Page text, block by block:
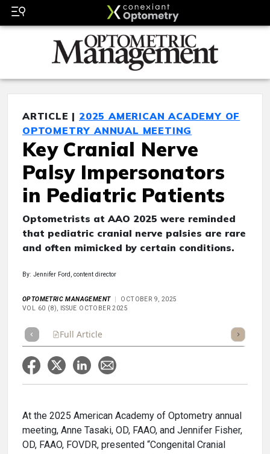
ARTICLE | 2025 AMERICAN ACADEMY OF
OPTOMETRY ANNUAL MEETING
Key Cranial Nerve
Palsy Impersonators
in Pediatric Patients
Optometrists at AAO 2025 were reminded
that pediatric cranial nerve palsies are rare
and often mimicked by certain conditions.
By: Jennifer Ford, content director
OPTOMETRIC MANAGEMENT
OCTOBER 9, 2025
VOL 60 (8), ISSUE OCTOBER 2025
Full Article Listen
At the 2025 American Academy of Optometry annual
meeting, Anne Tasaki, OD, FAAO, and Jennifer Fisher,
OD, FAAO, FOVDR, presented “Congenital Cranial